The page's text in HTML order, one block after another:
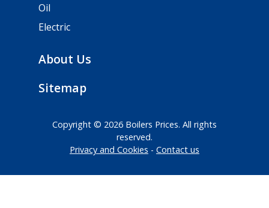
Oil
Electric
About Us
Sitemap
Copyright © 2026 Boilers Prices. All rights
reserved.
Privacy and Cookies
Contact us